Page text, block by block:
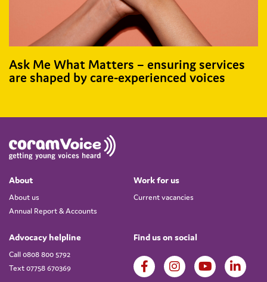
Ask Me What Matters – ensuring services
are shaped by care-experienced voices
About
About us
Annual Report & Accounts
Work for us
Current vacancies
Advocacy helpline
Call 0808 800 5792
Text 07758 670369
Find us on social